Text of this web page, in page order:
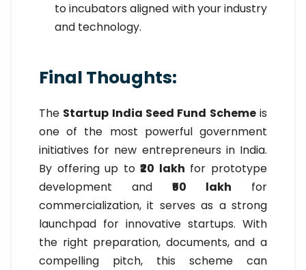
to incubators aligned with your industry
and technology.
Final Thoughts:
The Startup India Seed Fund Schemeis
one of the most powerful government
initiatives for new entrepreneurs in India.
By offering up to₹20 lakh for prototype
development and ₹50 lakh for
commercialization, it serves as a strong
launchpad for innovative startups. With
the right preparation, documents, and a
compelling pitch, this scheme can